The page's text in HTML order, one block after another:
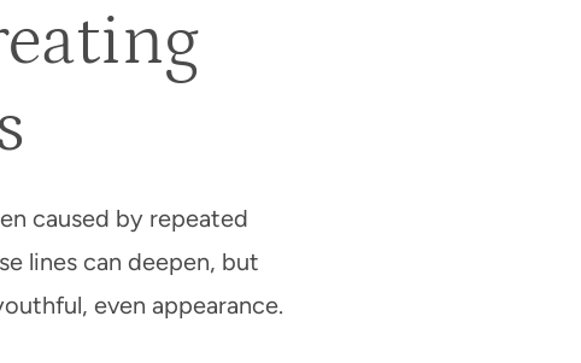
caused by repeated
lines can deepen, but
even appearance.